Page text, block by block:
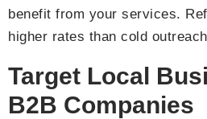
benefit from your services.
higher rates than cold
Target Local
B2B Companies